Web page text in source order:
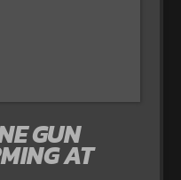
GUN
AT